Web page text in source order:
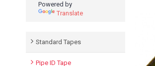
Powered by
Translate
Standard Tapes
Pipe ID Tape